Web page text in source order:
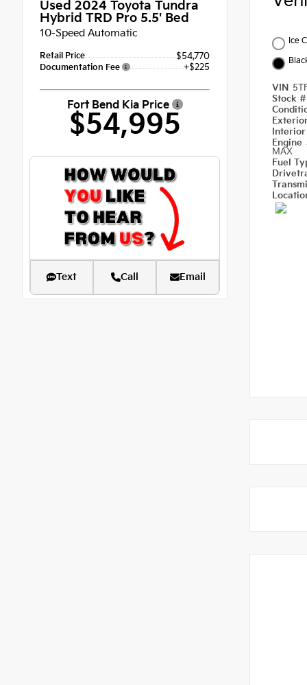
Used 2024 Toyota Tundra
Hybrid TRD Pro 5.5' Bed
10-Speed Automatic
Retail Price $54,770
Documentation Fee +$225
Fort Bend Kia Price
$54,995
Text Call Email
Ice
VIN
Stock
Engine
MAX
Fuel